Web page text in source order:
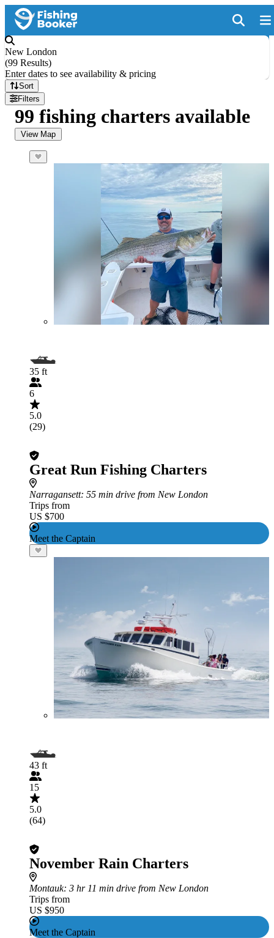
New London
(99 Results)
Enter dates to see availability & pricing
Sort
Filters
99 fishing charters available
View Map
35 ft
6
5.0
(29)
Great Run Fishing Charters
Narragansett: 55 min drive from New London
Trips from
US $700
Meet the Captain
43 ft
15
5.0
(64)
November Rain Charters
Montauk: 3 hr 11 min drive from New London
Trips from
US $950
Meet the Captain